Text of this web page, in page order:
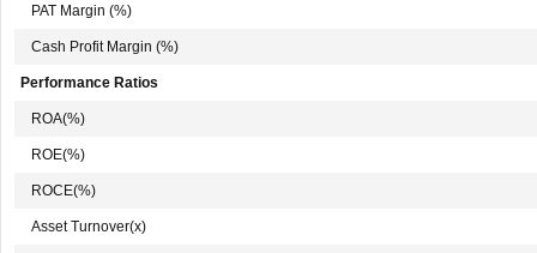
PAT Margin (%)
Cash Profit Margin (%)
Performance Ratios
ROA(%)
ROE(%)
ROCE(%)
Asset Turnover(x)